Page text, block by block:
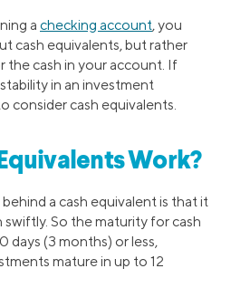
a checking account, you
cash equivalents, but rather
cash in your account. If
in an investment
consider cash equivalents.
Work?
a cash equivalent is that it
So the maturity for cash
days (3 months) or less,
mature in up to 12